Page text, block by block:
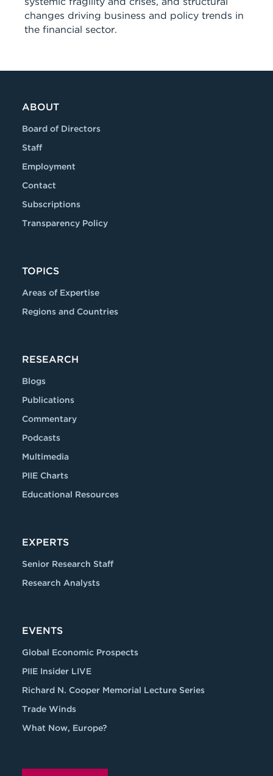
changes driving business and policy trends in
the financial sector.
ABOUT
Board of Directors
Staff
Employment
Contact
Subscriptions
Transparency Policy
TOPICS
Areas of Expertise
Regions and Countries
RESEARCH
Blogs
Publications
Commentary
Podcasts
Multimedia
PIIE Charts
Educational Resources
EXPERTS
Senior Research Staff
Research Analysts
EVENTS
Global Economic Prospects
PIIE Insider LIVE
Richard N. Cooper Memorial Lecture Series
Trade Winds
What Now, Europe?